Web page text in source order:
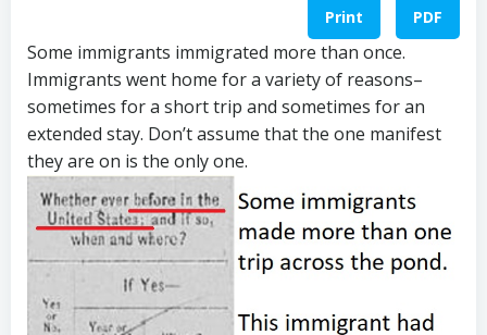
Print PDF
Some immigrants immigrated more than once.
Immigrants went home for a variety of reasons–
sometimes for a short trip and sometimes for an
extended stay. Don’t assume that the one manifest
they are on is the only one.